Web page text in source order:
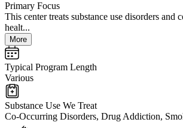
Primary Focus
This center treats substance use disorders and
healt...
More
Typical Program Length
Various
Substance Use We Treat
Co-Occurring Disorders, Drug Addiction,